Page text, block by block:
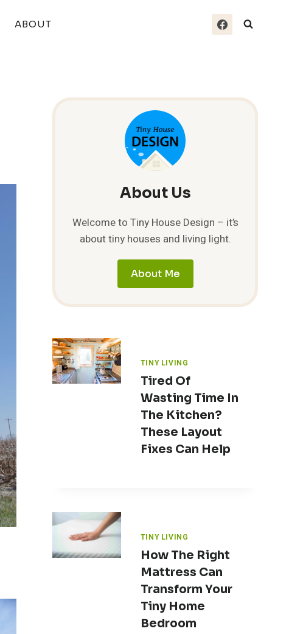
ABOUT
About Us
Welcome to Tiny House Design – it’s
about tiny houses and living light.
About Me
TINY LIVING
Tired Of
Wasting Time In
The Kitchen?
These Layout
Fixes Can Help
TINY LIVING
How The Right
Mattress Can
Transform Your
Tiny Home
Bedroom